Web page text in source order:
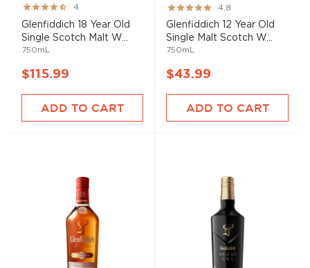
Rating:
80%
4
Glenfiddich 18 Year Old
Single Scotch Malt W...
750mL
$115.99
ADD TO CART
Rating:
96%
4.8
Glenfiddich 12 Year Old
Single Malt Scotch W...
750mL
$43.99
ADD TO CART